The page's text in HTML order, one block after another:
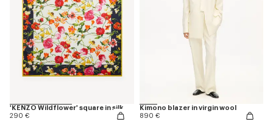
'KENZO Wildflower' square in silk
290 €
Kimono blazer in virgin wool
890 €